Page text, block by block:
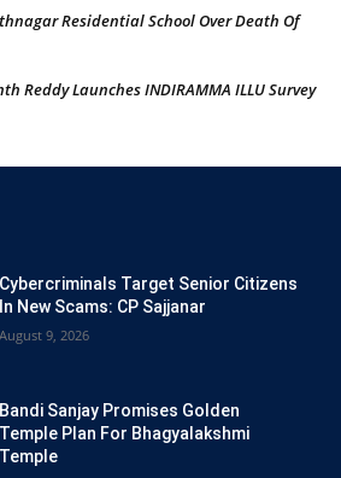
Residential School Over Death Of
Reddy Launches INDIRAMMA ILLU Survey
Cybercriminals Target Senior Citizens
In New Scams: CP Sajjanar
August 9, 2026
Bandi Sanjay Promises Golden
Temple Plan For Bhagyalakshmi
Temple